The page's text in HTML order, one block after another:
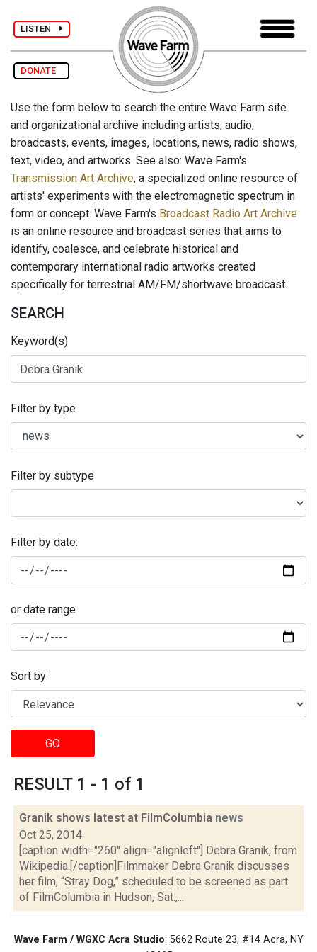
LISTEN
DONATE
Use the form below to search the entire Wave Farm site
and organizational archive including artists, audio,
broadcasts, events, images, locations, news, radio shows,
text, video, and artworks. See also: Wave Farm's
Transmission Art Archive, a specialized online resource of
artists' experiments with the electromagnetic spectrum in
form or concept. Wave Farm's Broadcast Radio Art Archive
is an online resource and broadcast series that aims to
identify, coalesce, and celebrate historical and
contemporary international radio artworks created
specifically for terrestrial AM/FM/shortwave broadcast.
SEARCH
Keyword(s)
Filter by type
Filter by subtype
Filter by date:
or date range
Sort by:
GO
RESULT 1 - 1 of 1
Granik shows latest at FilmColumbia news
Oct 25, 2014
[caption width="260" align="alignleft"] Debra Granik, from
Wikipedia.[/caption]Filmmaker Debra Granik discusses
her film, “Stray Dog,” scheduled to be screened as part
of FilmColumbia in Hudson, Sat.,...
Wave Farm / WGXC Acra Studio: 5662 Route 23, #14 Acra, NY